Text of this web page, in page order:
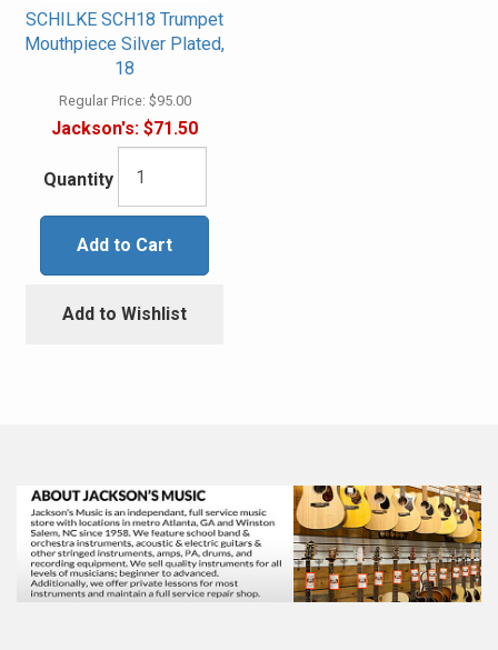
SCHILKE SCH18 Trumpet
Mouthpiece Silver Plated,
18
Regular Price: $95.00
Jackson's: $71.50
Quantity
Add to Cart
Add to Wishlist